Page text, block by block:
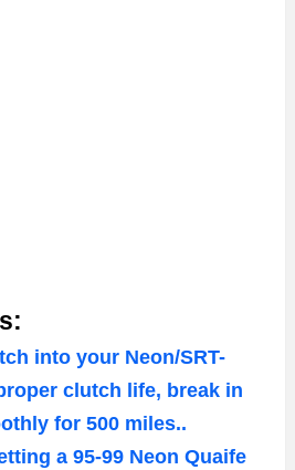
into your Neon/SRT-
clutch life, break in
for 500 miles..
a 95-99 Neon Quaife